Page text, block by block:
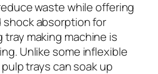
waste while offering
shock absorption for
tray making machine is
Unlike some inflexible
trays can soak up